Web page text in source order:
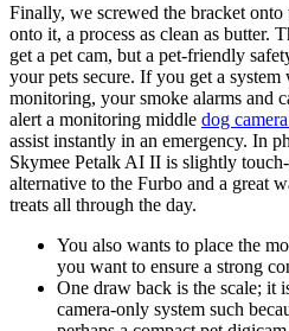
Finally, we screwed the bracket
onto it, a process as clean as butter.
get a pet cam, but a pet-friendly
your pets secure. If you get a
monitoring, your smoke alarms and
alert a monitoring middle dog
assist instantly in an emergency. In
Skymee Petalk AI II is slightly
alternative to the Furbo and a great
treats all through the day.
You also wants to place the
you want to ensure a strong
One draw back is the scale; it
camera-only system such